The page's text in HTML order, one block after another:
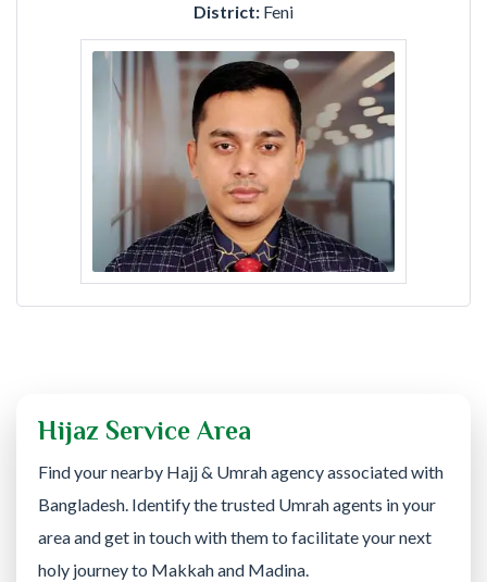
District: Feni
Hijaz Service Area
Find your nearby Hajj & Umrah agency associated with
Bangladesh. Identify the trusted Umrah agents in your
area and get in touch with them to facilitate your next
holy journey to Makkah and Madina.